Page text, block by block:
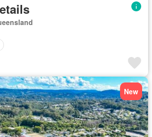
New